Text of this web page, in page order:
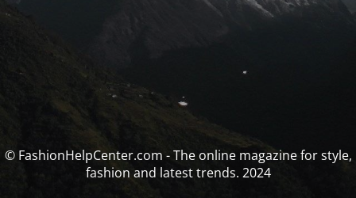
© FashionHelpCenter.com - The online magazine for style,
fashion and latest trends. 2024